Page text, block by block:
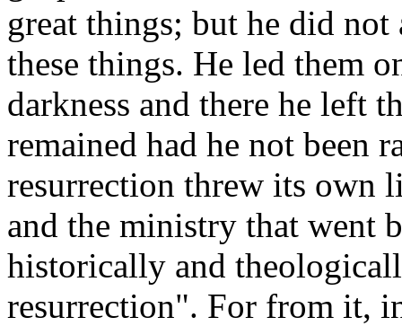
great things; but he did
these things. He led them
darkness and there he left
remained had he not been
resurrection threw its own
and the ministry that went
historically and
resurrection". For from it,